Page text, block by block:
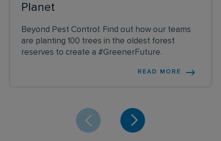
Planet
Beyond Pest Control: Find out how our teams
are planting 100 trees in the oldest forest
reserves to create a #GreenerFuture.
READ MORE